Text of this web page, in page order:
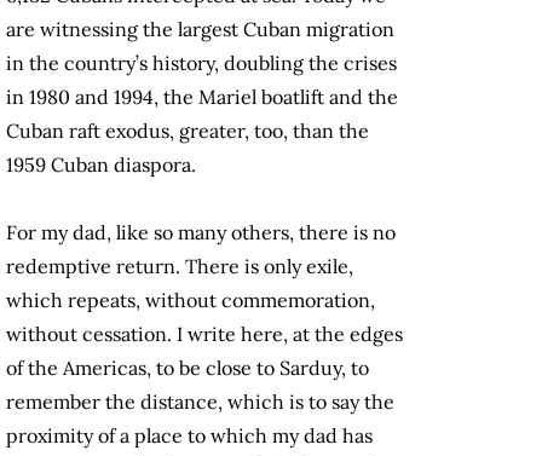
are witnessing the largest Cuban migration
in the country’s history, doubling the crises
in 1980 and 1994, the Mariel boatlift and the
Cuban raft exodus, greater, too, than the
1959 Cuban diaspora.
For my dad, like so many others, there is no
redemptive return. There is only exile,
which repeats, without commemoration,
without cessation. I write here, at the edges
of the Americas, to be close to Sarduy, to
remember the distance, which is to say the
proximity of a place to which my dad has